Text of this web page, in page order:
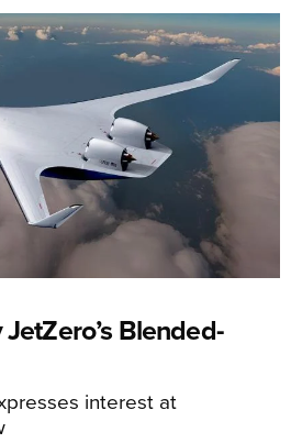
Blended-
interest at